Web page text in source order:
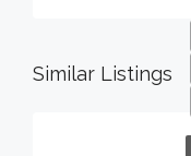
Similar Listings